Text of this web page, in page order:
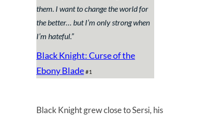
them. I want to change the world for
the better… but I’m only strong when
I’m hateful.”
Black Knight: Curse of the
Ebony Blade #1
Black Knight grew close to Sersi, his